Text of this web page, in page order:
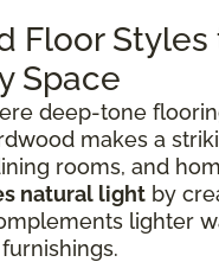
Floor Styles
Space
deep-tone
makes a
rooms, and
natural light by
lighter